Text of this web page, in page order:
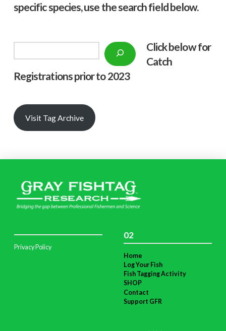
specific species, use the search field below.
Click below for
Catch
Registrations prior to 2023
Visit Tag Archive
Privacy Policy
02
Home
Log Your Fish
Fish Tagging Activity
SHOP
Contact
Support GFR